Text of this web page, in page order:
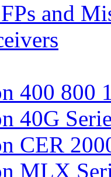
and
400 800
40G
CER
MLX